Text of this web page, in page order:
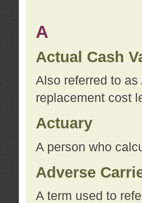
A
Actual Cash
Also referred to
replacement cost
Actuary
A person who
Adverse
A term used to